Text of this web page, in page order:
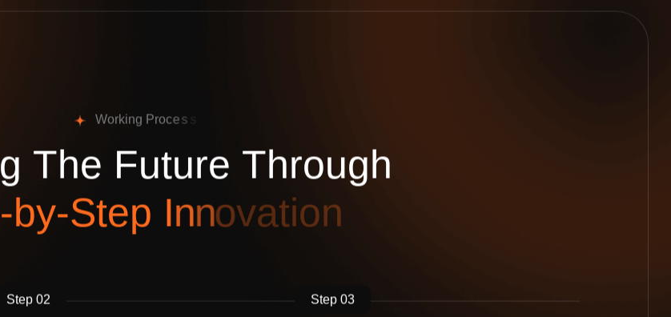
Working Proces
g The Future Through
-by-Step Innovation
Step 02 Step 03